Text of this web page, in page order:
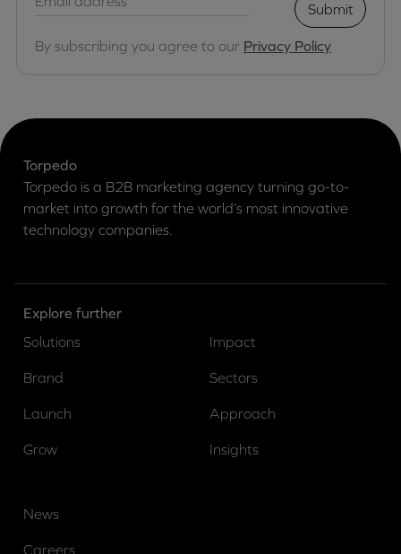
Submit
By subscribing you agree to our Privacy Policy
Torpedo
Torpedo is a B2B marketing agency turning go-to-
market into growth for the world’s most innovative
technology companies.
Explore further
Solutions
Brand
Launch
Grow
Impact
Sectors
Approach
Insights
News
Careers